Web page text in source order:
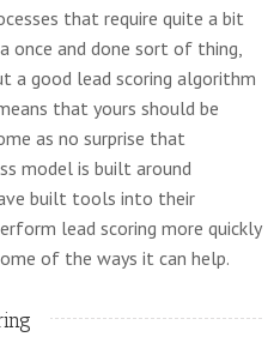
that require quite a bit
and done sort of thing,
a good lead scoring algorithm
that yours should be
as no surprise that
model is built around
built tools into their
lead scoring more quickly
of the ways it can help.